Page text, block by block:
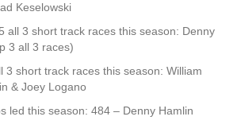
Keselowski
all 3 short track races this season: Denny
3 all 3 races)
3 short track races this season: William
& Joey Logano
led this season: 484 – Denny Hamlin